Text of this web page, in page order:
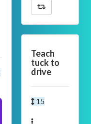
Teach
tuck to
drive
15